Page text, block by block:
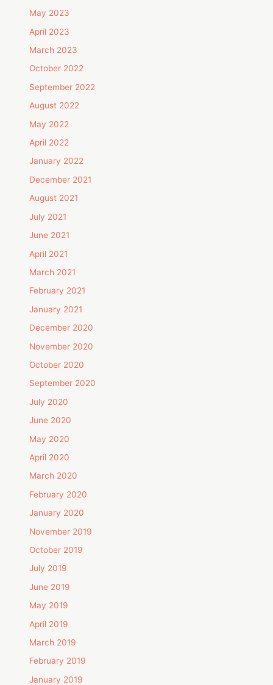
May 2023
April 2023
March 2023
October 2022
September 2022
August 2022
May 2022
April 2022
January 2022
December 2021
August 2021
July 2021
June 2021
April 2021
March 2021
February 2021
January 2021
December 2020
November 2020
October 2020
September 2020
July 2020
June 2020
May 2020
April 2020
March 2020
February 2020
January 2020
November 2019
October 2019
July 2019
June 2019
May 2019
April 2019
March 2019
February 2019
January 2019